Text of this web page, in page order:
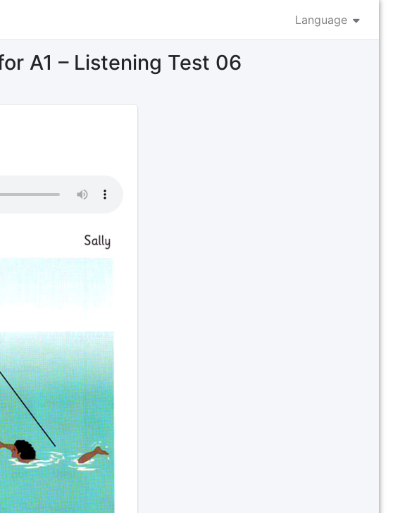
Language
A1 – Listening Test 06